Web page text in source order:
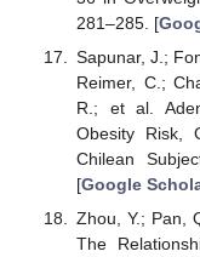
281–285. [
Sapunar, J.;
Reimer, C.;
R.; et al.
Obesity Risk,
Chilean
[Google
Zhou, Y.; Pan,
The